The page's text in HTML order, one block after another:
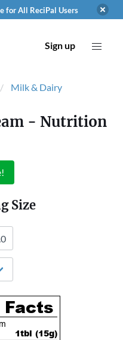
for All ReciPal Users
Sign up
Milk & Dairy
- Nutrition
Size
1tbl (15g)